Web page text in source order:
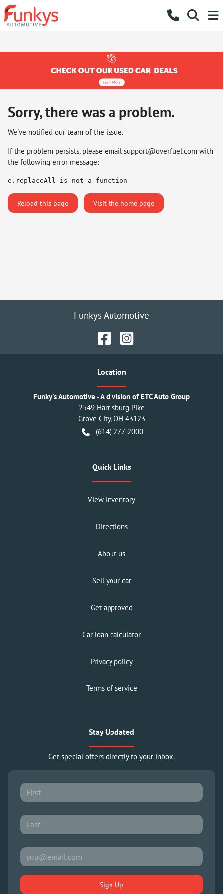
Sorry, there was a problem.
We've notified our team of the issue.
If the problem persists, please email support@overfuel.com with
the following error message:
e.replaceAll is not a function
Reload this page Visit the home page
Funkys Automotive
Location
Funky's Automotive - A division of ETC Auto Group
2549 Harrisburg Pike
Grove City,OH 43123
(614) 277-2000
Quick Links
View inventory
Directions
About us
Sell your car
Get approved
Car loan calculator
Privacy policy
Terms of service
Stay Updated
Get special offers directly to your inbox.
Sign Up